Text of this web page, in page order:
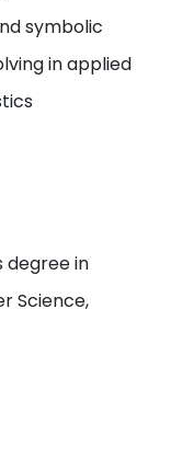
symbolic
in applied
degree in
Science,